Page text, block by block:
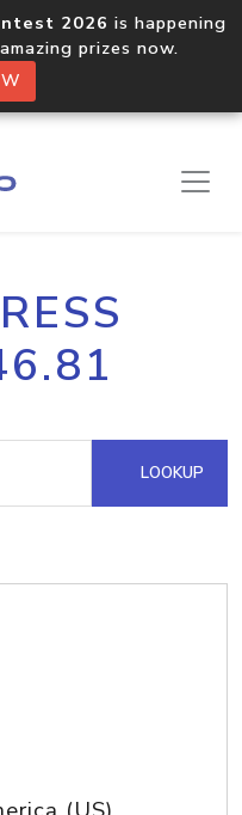
2026 is happening
prizes now.
LOOKUP